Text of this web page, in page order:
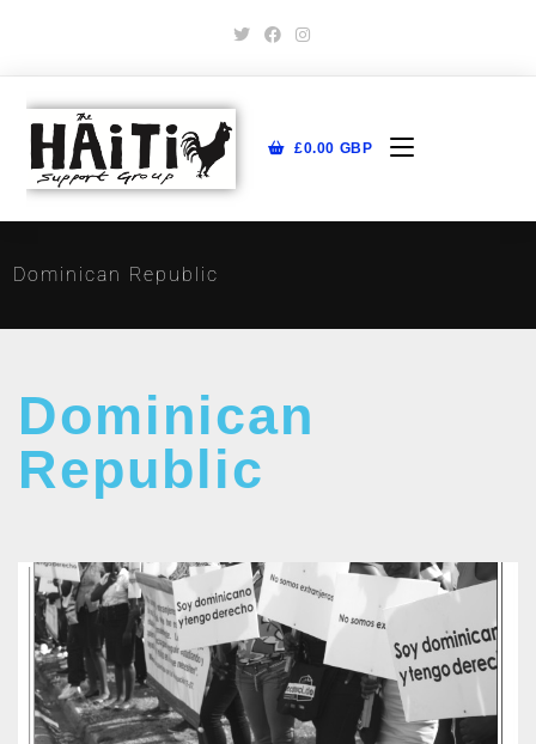
£0.00 GBP
Dominican Republic
Dominican
Republic